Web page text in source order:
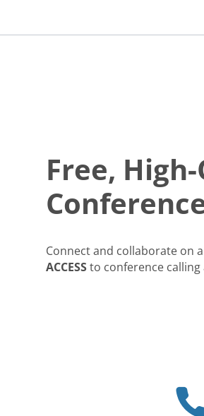
Free,
Connect and collaborate on
ACCESSto conference calling